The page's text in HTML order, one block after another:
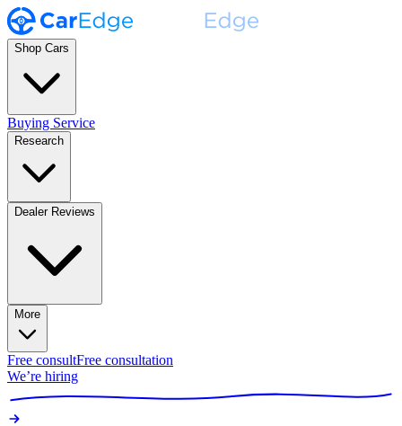
Shop Cars
Buying Service
Research
Dealer Reviews
More
Free consultFree consultation
We’re hiring